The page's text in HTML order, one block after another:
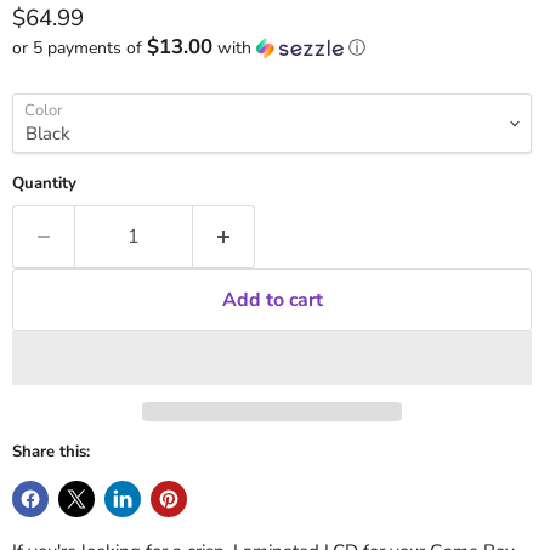
Current price
$64.99
or 5 payments of $13.00 with ⓘ
Color
Quantity
Add to cart
Share this: